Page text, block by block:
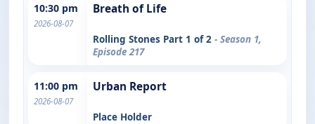
10:30 pm
2026-08-07
Breath of Life
Rolling Stones Part 1 of 2 - Season 1,
Episode 217
11:00 pm
2026-08-07
Urban Report
Place Holder